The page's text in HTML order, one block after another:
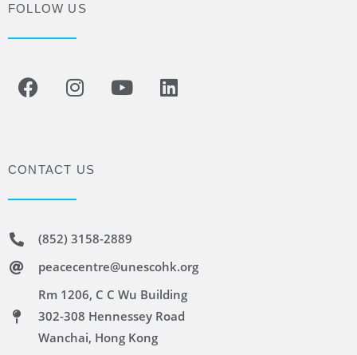
FOLLOW US
CONTACT US
(852) 3158-2889
peacecentre@unescohk.org
Rm 1206, C C Wu Building
302-308 Hennessey Road
Wanchai, Hong Kong